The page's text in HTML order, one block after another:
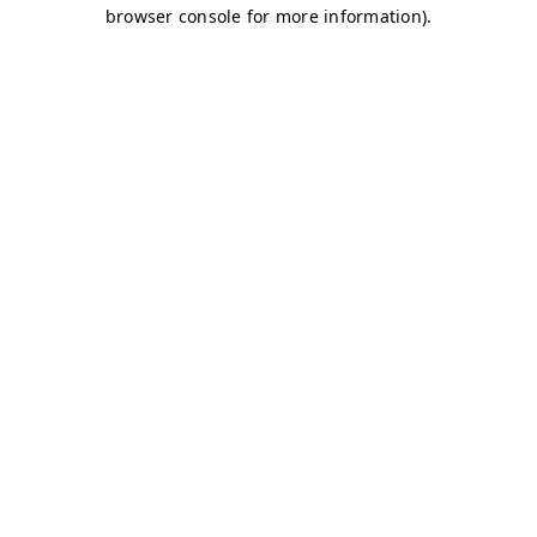
browser console for more information).